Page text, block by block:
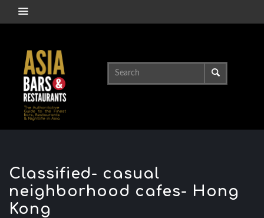
Classified- casual
neighborhood cafes- Hong
Kong